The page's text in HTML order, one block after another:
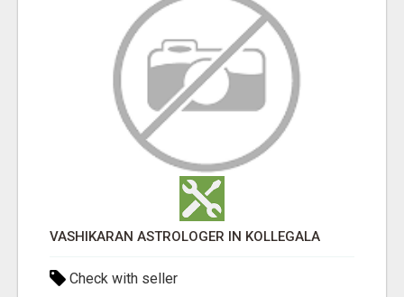
VASHIKARAN ASTROLOGER IN KOLLEGALA
Check with seller